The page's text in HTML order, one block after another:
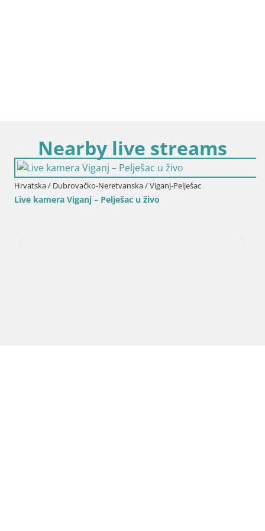
Nearby live streams
Hrvatska / Dubrovačko-Neretvanska / Viganj-Pelješac
Live kamera Viganj – Pelješac u živo